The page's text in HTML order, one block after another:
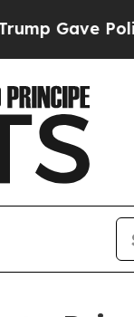
Politically